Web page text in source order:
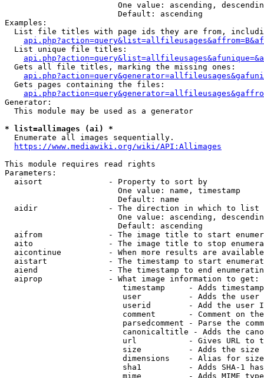
One value: ascending,
                        Default: ascending
Examples:
List file titles with page ids they are from,
  List unique file titles:
  Gets all file titles, marking the missing ones:
  Gets pages containing the files:
Generator:
  This module may be used as a generator
* list=allimages (ai) *
  Enumerate all images sequentially.
https://www.mediawiki.org/wiki/API:Allimages
This module requires read rights
Parameters:
  aisort              - Property to sort by
                        One value: name, timestamp
                        Default: name
  aidir               - The direction in which to list
One value: ascending,
                        Default: ascending
aifrom              - The image title to start
aito                - The image title to stop
aicontinue          - When more results are
aistart             - The timestamp to start
aiend               - The timestamp to end
  aiprop              - What image information to get:
timestamp     - Adds
user          - Adds the
userid        - Add the user
comment       - Comment on
parsedcomment - Parse the
canonicaltitle - Adds the
url           - Gives URL to
size          - Adds the
                         dimensions    - Alias for size
sha1          - Adds SHA-1
mime          - Adds MIME